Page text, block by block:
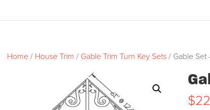
Home / House Trim / Gable Trim Turn Key Sets / Gable Set
$